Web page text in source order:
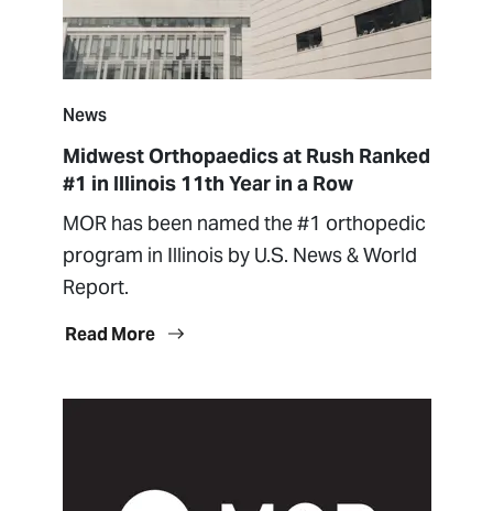
News
Midwest Orthopaedics at Rush Ranked
#1 in Illinois 11th Year in a Row
MOR has been named the #1 orthopedic
program in Illinois by U.S. News & World
Report.
Read More